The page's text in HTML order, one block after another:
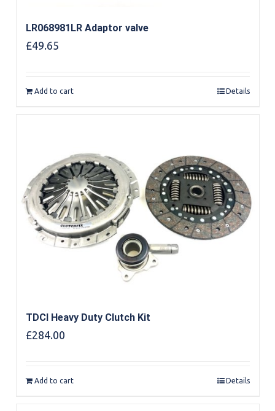
LR068981LR Adaptor valve
£49.65
Add to cart Details
TDCI Heavy Duty Clutch Kit
£284.00
Add to cart Details